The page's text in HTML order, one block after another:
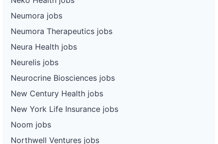
Neumora jobs
Neumora Therapeutics jobs
Neura Health jobs
Neurelis jobs
Neurocrine Biosciences jobs
New Century Health jobs
New York Life Insurance jobs
Noom jobs
Northwell Ventures jobs